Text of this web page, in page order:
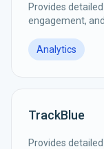
Provides
engagement,
Analytics
TrackBlue
Provides